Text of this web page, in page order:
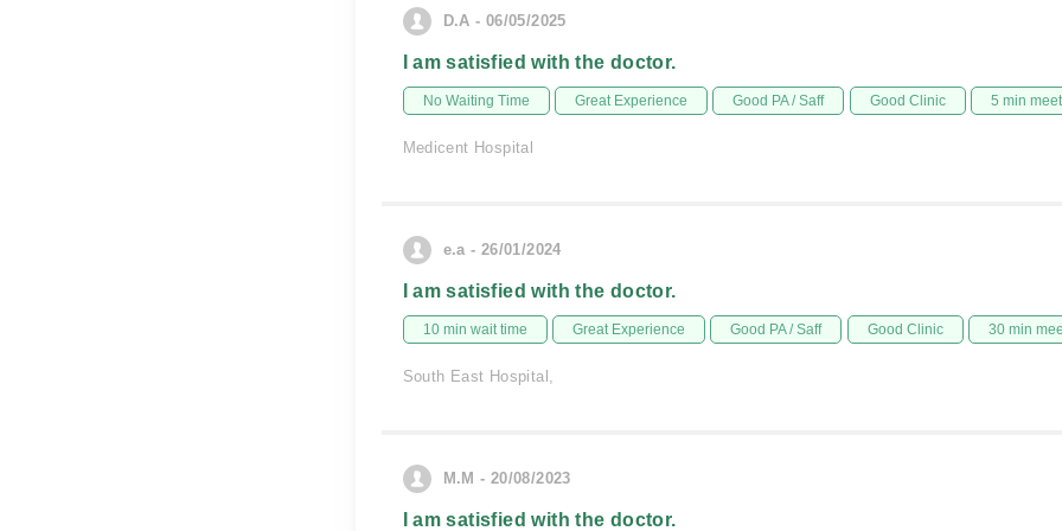
D.A - 06/05/2025
I am satisfied with the doctor.
No Waiting Time Great Experience Good PA / Saff Good Clinic 5 min
Medicent Hospital
e.a - 26/01/2024
I am satisfied with the doctor.
10 min wait time Great Experience Good PA / Saff Good Clinic 30 min
South East Hospital,
M.M - 20/08/2023
I am satisfied with the doctor.